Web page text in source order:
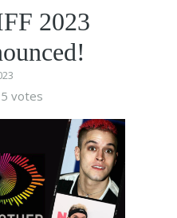
2023
votes